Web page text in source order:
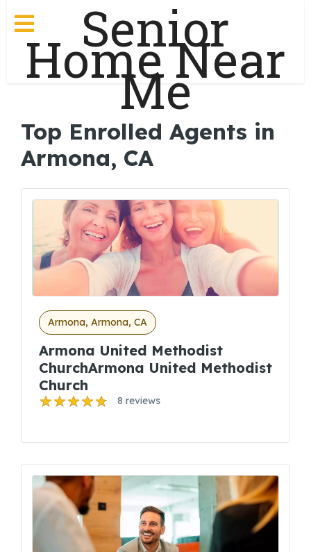
Senior
Home Near
Me
Top Enrolled Agents in
Armona, CA
Armona, Armona, CA
Armona United Methodist
ChurchArmona United Methodist
Church
8 reviews